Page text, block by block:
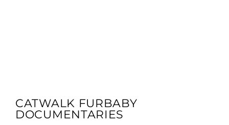
CATWALK FURBABY
DOCUMENTARIES